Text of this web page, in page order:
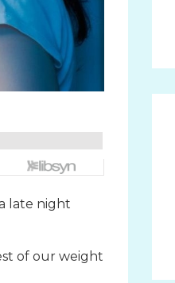
late night
of our weight